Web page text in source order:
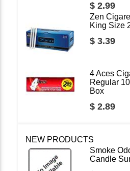
$ 2.99
Zen
King Size
$ 3.39
4 Aces
Regular
Box
$ 2.89
NEW PRODUCTS
Smoke
Candle